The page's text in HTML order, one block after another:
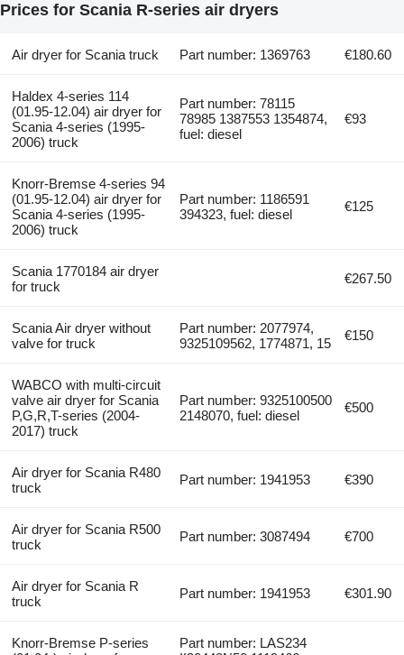
Prices for Scania R-series air dryers
Air dryer for Scania truck Part number: 1369763 €180.60
Haldex 4-series 114
(01.95-12.04) air dryer for
Scania 4-series (1995-
2006) truck
Part number: 78115
78985 1387553 1354874,
fuel: diesel
€93
Knorr-Bremse 4-series 94
(01.95-12.04) air dryer for
Scania 4-series (1995-
2006) truck
Part number: 1186591
394323, fuel: diesel
€125
Scania 1770184 air dryer
for truck
€267.50
Scania Air dryer without
valve for truck
Part number: 2077974,
9325109562, 1774871, 15
€150
WABCO with multi-circuit
valve air dryer for Scania
P,G,R,T-series (2004-
2017) truck
Part number: 9325100500
2148070, fuel: diesel
€500
Air dryer for Scania R480
truck
Part number: 1941953 €390
Air dryer for Scania R500
truck
Part number: 3087494 €700
Air dryer for Scania R
truck
Part number: 1941953 €301.90
Knorr-Bremse P-series
Part number: LAS234